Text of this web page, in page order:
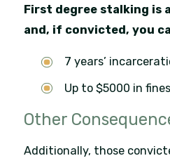
First degree stalking is
and, if convicted, you
7 years’
Up to $5000 in fines
Other
Additionally, those